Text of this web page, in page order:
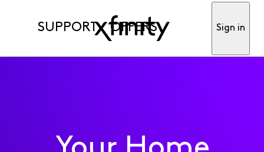
SUPPORT OFFERS Sign in